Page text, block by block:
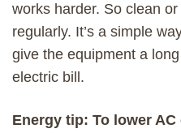
works harder. So clean
regularly. It’s a simple
give the equipment a
electric bill.
Energy tip: To lower